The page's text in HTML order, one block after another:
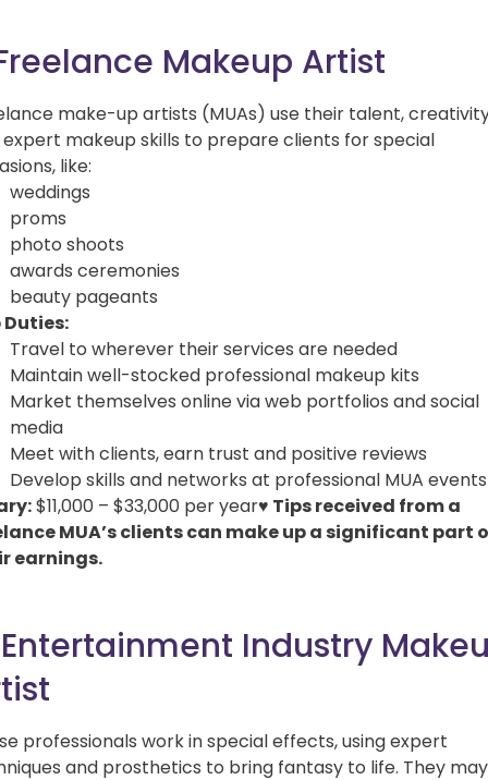
Makeup Artist
make-up artists (MUAs) use their talent,
makeup skills to prepare clients for special
like:
weddings
proms
photo shoots
awards ceremonies
beauty pageants
Duties:
Travel to wherever their services are needed
Maintain well-stocked professional makeup kits
Market themselves online via web portfolios and social
media
Meet with clients, earn trust and positive reviews
Develop skills and networks at professional MUA events
$11,000 – $33,000 per year♥ Tips received from a
MUA’s clients can make up a significant part
earnings.
Industry
professionals work in special effects, using expert
and prosthetics to bring fantasy to life. They may